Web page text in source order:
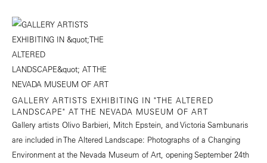
GALLERY ARTISTS EXHIBITING IN "THE ALTERED
LANDSCAPE" AT THE NEVADA MUSEUM OF ART
Gallery artists Olivo Barbieri, Mitch Epstein, and Victoria Sambunaris
are included in The Altered Landscape: Photographs of a Changing
Environment at the Nevada Museum of Art, opening September 24th